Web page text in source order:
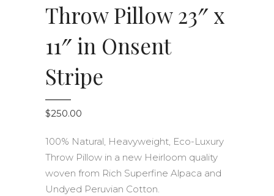
Throw Pillow 23″ x
11″ in Onsent
Stripe
$250.00
100% Natural, Heavyweight, Eco-Luxury
Throw Pillow in a new Heirloom quality
woven from Rich Superfine Alpaca and
Undyed Peruvian Cotton.